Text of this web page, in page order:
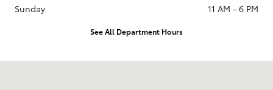
Sunday
11 AM - 6 PM
See All Department Hours